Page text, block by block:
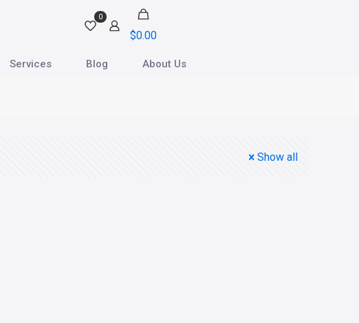
0
$0.00
Services Blog About Us
Show all